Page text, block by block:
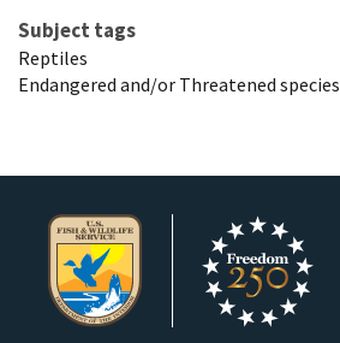
Subject tags
Reptiles
Endangered and/or Threatened species